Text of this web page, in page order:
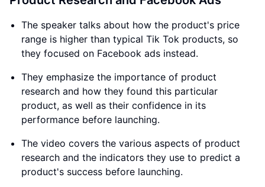
The speaker talks about how the product's price
range is higher than typical Tik Tok products, so
they focused on Facebook ads instead.
They emphasize the importance of product
research and how they found this particular
product, as well as their confidence in its
performance before launching.
The video covers the various aspects of product
research and the indicators they use to predict a
product's success before launching.